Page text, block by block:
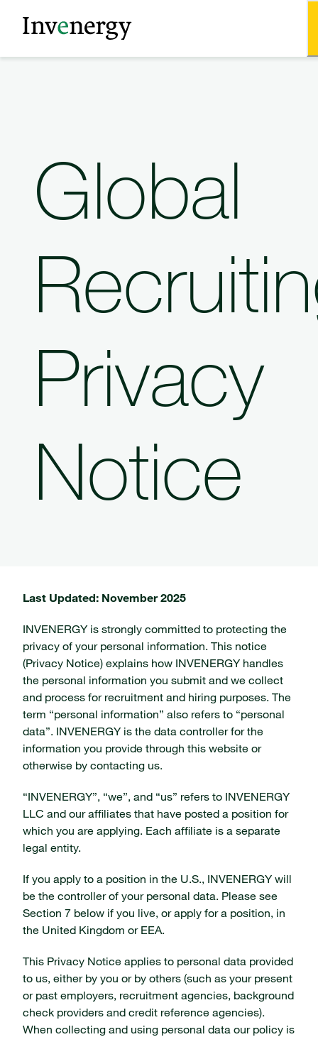
Global
Privacy
Notice
Last Updated: November 2025
INVENERGY is strongly committed to protecting the
privacy of your personal information. This notice
(Privacy Notice) explains how INVENERGY handles
the personal information you submit and we collect
and process for recruitment and hiring purposes. The
term “personal information” also refers to “personal
data”. INVENERGY is the data controller for the
information you provide through this website or
otherwise by contacting us.
“INVENERGY”, “we”, and “us” refers to INVENERGY
LLC and our affiliates that have posted a position for
which you are applying. Each affiliate is a separate
legal entity.
If you apply to a position in the U.S., INVENERGY will
be the controller of your personal data. Please see
Section 7 below if you live, or apply for a position, in
the United Kingdom or EEA.
This Privacy Notice applies to personal data provided
to us, either by you or by others (such as your present
or past employers, recruitment agencies, background
check providers and credit reference agencies).
When collecting and using personal data our policy is